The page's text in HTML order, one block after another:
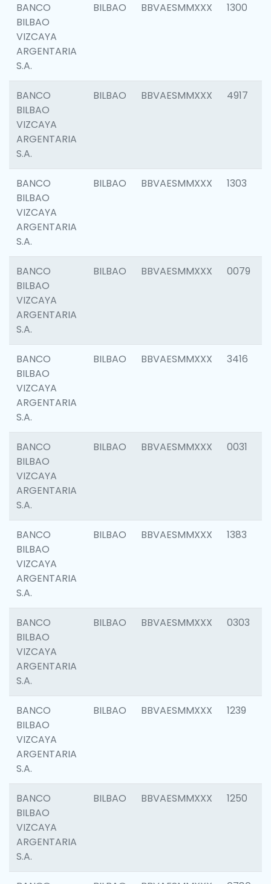
BANCO
BILBAO
VIZCAYA
ARGENTARIA
S.A.
BILBAO BBVAESMMXXX 1300
BANCO
BILBAO
VIZCAYA
ARGENTARIA
S.A.
BILBAO BBVAESMMXXX 4917
BANCO
BILBAO
VIZCAYA
ARGENTARIA
S.A.
BILBAO BBVAESMMXXX 1303
BANCO
BILBAO
VIZCAYA
ARGENTARIA
S.A.
BILBAO BBVAESMMXXX 0079
BANCO
BILBAO
VIZCAYA
ARGENTARIA
S.A.
BILBAO BBVAESMMXXX 3416
BANCO
BILBAO
VIZCAYA
ARGENTARIA
S.A.
BILBAO BBVAESMMXXX 0031
BANCO
BILBAO
VIZCAYA
ARGENTARIA
S.A.
BILBAO BBVAESMMXXX 1383
BANCO
BILBAO
VIZCAYA
ARGENTARIA
S.A.
BILBAO BBVAESMMXXX 0303
BANCO
BILBAO
VIZCAYA
ARGENTARIA
S.A.
BILBAO BBVAESMMXXX 1239
BANCO
BILBAO
VIZCAYA
ARGENTARIA
S.A.
BILBAO BBVAESMMXXX 1250